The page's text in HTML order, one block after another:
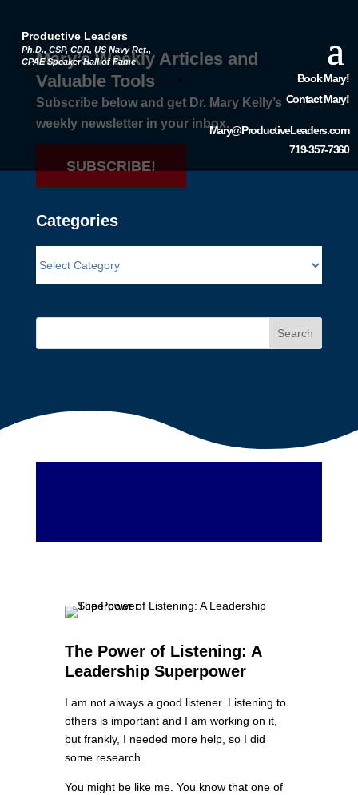
Productive Leaders
Ph.D., CSP, CDR, US Navy Ret.,
CPAE Speaker Hall of Fame
Book Mary!
Contact Mary!
Mary@ProductiveLeaders.com
719-357-7360
Mary’s Weekly Articles and
Valuable Tools
Subscribe below and get Dr. Mary Kelly’s
weekly newsletter in your inbox.
SUBSCRIBE!
Categories
Search
The Power of Listening: A
Leadership Superpower
I am not always a good listener. Listening to
others is important and I am working on it,
but frankly, I needed more help, so I did
some research.
You might be like me. You know that one of